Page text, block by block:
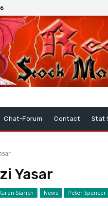
Chat-Forum Contact Stat
Yasar
Starich News Peter Spencer